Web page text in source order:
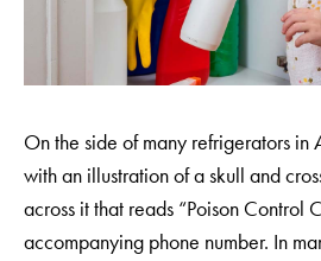
On the side of many refrigerators in
with an illustration of a skull and
across it that reads “Poison Control
accompanying phone number. In